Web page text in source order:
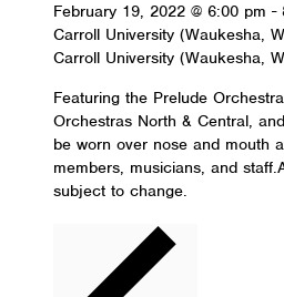
February 19, 2022 @ 6:00 pm -
Carroll University (Waukesha,
Carroll University (Waukesha,
Featuring the Prelude
Orchestras North & Central,
be worn over nose and mouth
members, musicians, and
subject to change.